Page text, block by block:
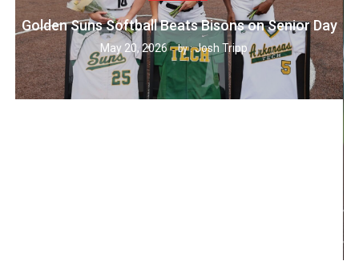
Golden Suns Softball Beats Bisons on Senior Day
May 20, 2026 by :Josh Tripp